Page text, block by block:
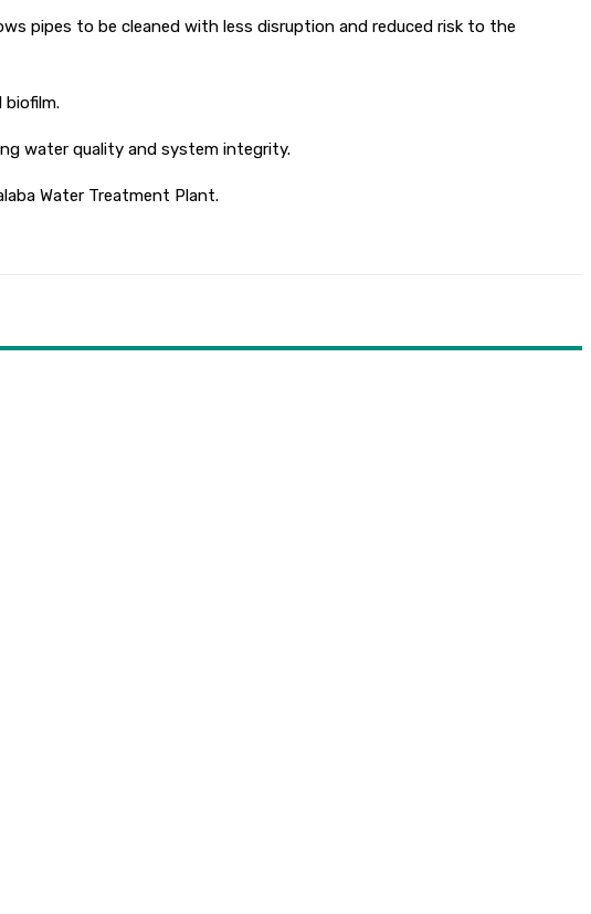
pipes to be cleaned with less disruption and reduced risk to the
biofilm.
water quality and system integrity.
Water Treatment Plant.